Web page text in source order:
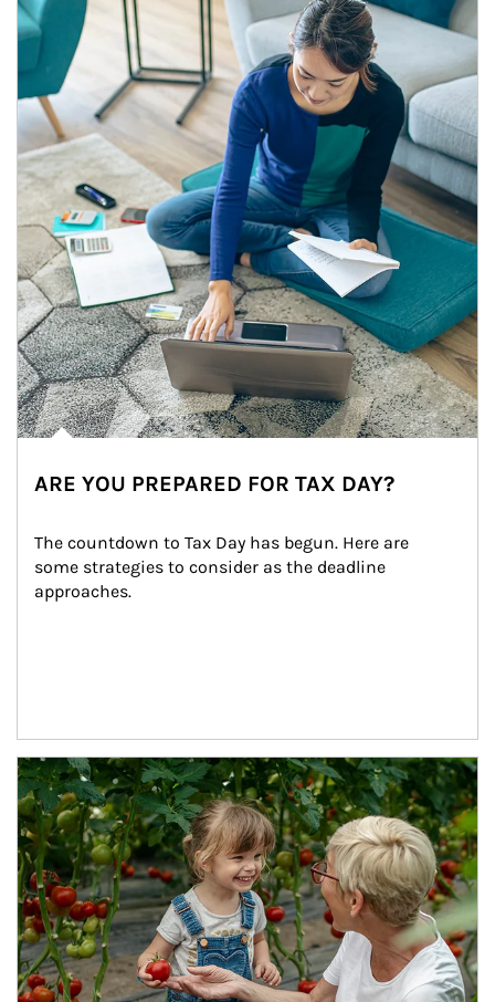
ARE YOU PREPARED FOR TAX DAY?
The countdown to Tax Day has begun. Here are
some strategies to consider as the deadline
approaches.
Article Image